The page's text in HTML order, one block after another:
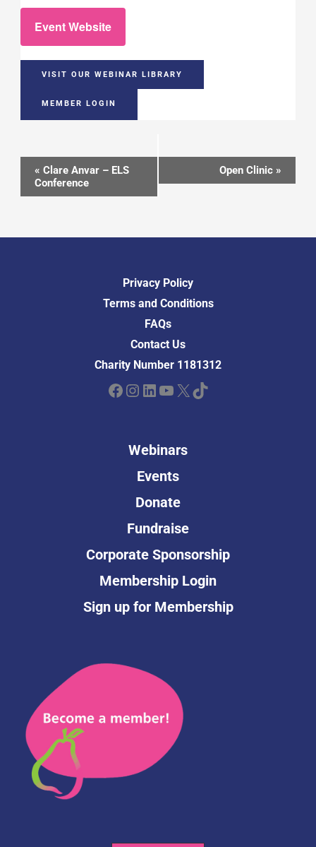
Event Website
VISIT OUR WEBINAR LIBRARY
MEMBER LOGIN
Event
Navigation
« Clare Anvar – ELS
Conference
Open Clinic »
Privacy Policy
Terms and Conditions
FAQs
Contact Us
Charity Number 1181312
Facebook Instagram LinkedIn YouTube X TikTok
Webinars
Events
Donate
Fundraise
Corporate Sponsorship
Membership Login
Sign up for Membership